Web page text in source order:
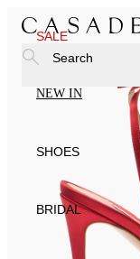
SALE
NEW IN
SHOES
BRIDAL
Search